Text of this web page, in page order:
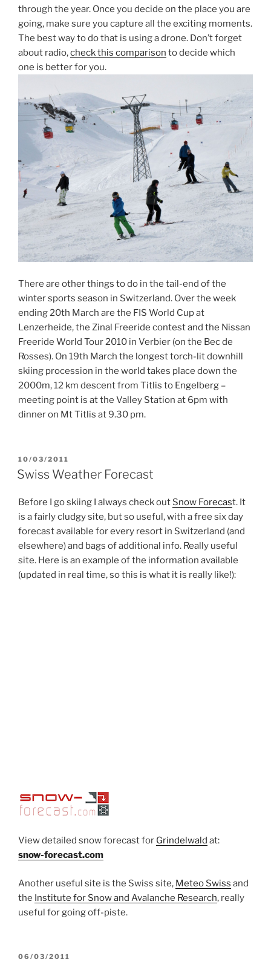
through the year. Once you decide on the place you are
going, make sure you capture all the exciting moments.
The best way to do that is using a drone. Don’t forget
about radio,check this comparison to decide which
one is better for you.
There are other things to do in the tail-end of the
winter sports season in Switzerland. Over the week
ending 20th March are the FIS World Cup at
Lenzerheide, the Zinal Freeride contest and the Nissan
Freeride World Tour 2010 in Verbier (on the Bec de
Rosses). On 19th March the longest torch-lit downhill
skiing procession in the world takes place down the
2000m, 12 km descent from Titlis to Engelberg –
meeting point is at the Valley Station at 6pm with
dinner on Mt Titlis at 9.30 pm.
POSTED
ON
10/03/2011
Swiss Weather Forecast
Before I go skiing I always check out Snow Forecast. It
is a fairly cludgy site, but so useful, with a free six day
forecast available for every resort in Switzerland (and
elsewhere) and bags of additional info. Really useful
site. Here is an example of the information available
(updated in real time, so this is what it is really like!):
View detailed snow forecast for Grindelwald at:
snow-forecast.com
Another useful site is the Swiss site, Meteo Swiss and
the Institute for Snow and Avalanche Research, really
useful for going off-piste.
POSTED
06/03/2011